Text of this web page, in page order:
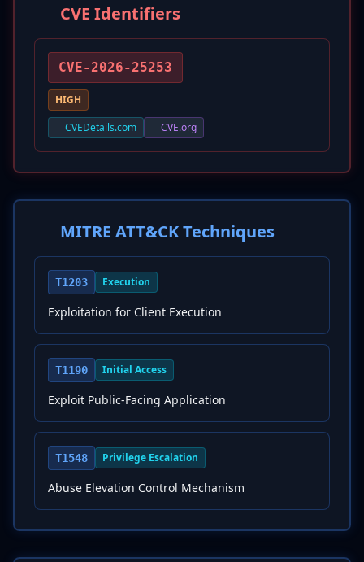
CVE Identifiers
CVE-2026-25253
HIGH
CVEDetails.com
CVE.org
MITRE ATT&CK Techniques
T1203 Execution
Exploitation for Client Execution
T1190 Initial Access
Exploit Public-Facing Application
T1548 Privilege Escalation
Abuse Elevation Control Mechanism